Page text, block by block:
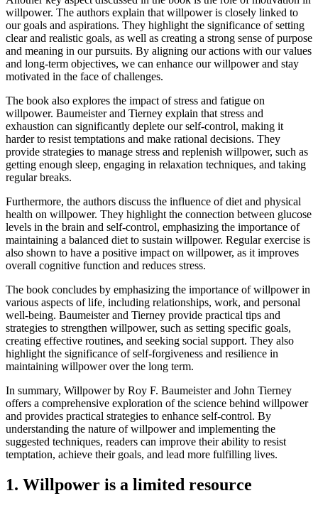
willpower. The authors explain that willpower is closely linked to
our goals and aspirations. They highlight the significance of setting
clear and realistic goals, as well as creating a strong sense of purpose
and meaning in our pursuits. By aligning our actions with our values
and long-term objectives, we can enhance our willpower and stay
motivated in the face of challenges.
The book also explores the impact of stress and fatigue on
willpower. Baumeister and Tierney explain that stress and
exhaustion can significantly deplete our self-control, making it
harder to resist temptations and make rational decisions. They
provide strategies to manage stress and replenish willpower, such as
getting enough sleep, engaging in relaxation techniques, and taking
regular breaks.
Furthermore, the authors discuss the influence of diet and physical
health on willpower. They highlight the connection between glucose
levels in the brain and self-control, emphasizing the importance of
maintaining a balanced diet to sustain willpower. Regular exercise is
also shown to have a positive impact on willpower, as it improves
overall cognitive function and reduces stress.
The book concludes by emphasizing the importance of willpower in
various aspects of life, including relationships, work, and personal
well-being. Baumeister and Tierney provide practical tips and
strategies to strengthen willpower, such as setting specific goals,
creating effective routines, and seeking social support. They also
highlight the significance of self-forgiveness and resilience in
maintaining willpower over the long term.
In summary, Willpower by Roy F. Baumeister and John Tierney
offers a comprehensive exploration of the science behind willpower
and provides practical strategies to enhance self-control. By
understanding the nature of willpower and implementing the
suggested techniques, readers can improve their ability to resist
temptation, achieve their goals, and lead more fulfilling lives.
1. Willpower is a limited resource